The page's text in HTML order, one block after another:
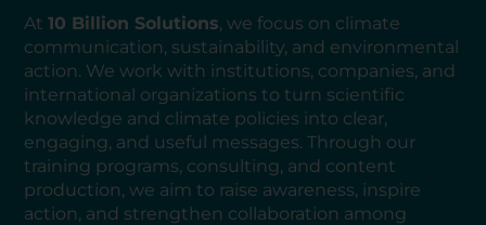
At10 Billion Solutions, we focus on climate
communication, sustainability, and environmental
action. We work with institutions, companies, and
international organizations to turn scientific
knowledge and climate policies into clear,
engaging, and useful messages. Through our
training programs, consulting, and content
production, we aim to raise awareness, inspire
action, and strengthen collaboration among